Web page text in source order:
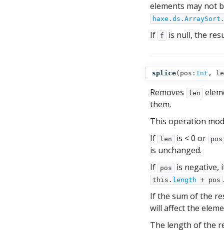
elements may not
If f is null, the
splice( pos: Int ,
Removes len
them.
This operation
If
len is < 0 or pos
is unchanged.
If
pos is negative,
this. length + pos
If the sum of the
will affect the
The length of the